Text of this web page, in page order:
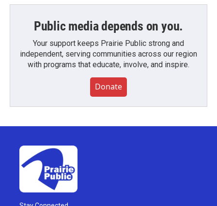
Public media depends on you.
Your support keeps Prairie Public strong and
independent, serving communities across our region
with programs that educate, involve, and inspire.
Donate